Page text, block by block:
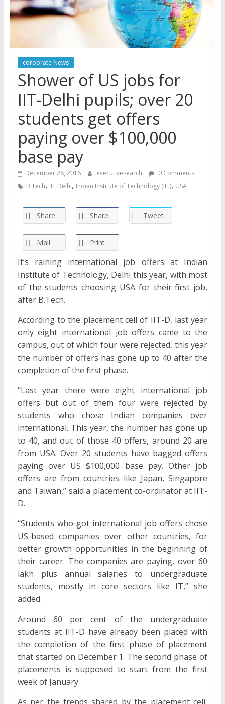
corporate News
Shower of US jobs for
IIT-Delhi pupils; over 20
students get offers
paying over $100,000
base pay
December 28, 2016 executivesearch
0 Comments
B.Tech, IIT Delhi, Indian Institute of Technology (IIT), USA
Share Share Tweet
Mail Print
It’s raining international job offers at Indian
Institute of Technology, Delhi this year, with most
of the students choosing USA for their first job,
after B.Tech.
According to the placement cell of IIT-D, last year
only eight international job offers came to the
campus, out of which four were rejected, this year
the number of offers has gone up to 40 after the
completion of the first phase.
“Last year there were eight international job
offers but out of them four were rejected by
students who chose Indian companies over
international. This year, the number has gone up
to 40, and out of those 40 offers, around 20 are
from USA. Over 20 students have bagged offers
paying over US $100,000 base pay. Other job
offers are from countries like Japan, Singapore
and Taiwan,” said a placement co-ordinator at IIT-
D.
“Students who got international job offers chose
US-based companies over other countries, for
better growth opportunities in the beginning of
their career. The companies are paying, over 60
lakh plus annual salaries to undergraduate
students, mostly in core sectors like IT,” she
added.
Around 60 per cent of the undergraduate
students at IIT-D have already been placed with
the completion of the first phase of placement
that started on December 1. The second phase of
placements is supposed to start from the first
week of January.